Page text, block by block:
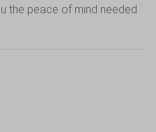
the peace of mind needed